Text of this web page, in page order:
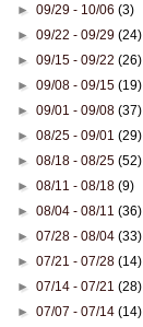
►09/29 - 10/06(3)
►09/22 - 09/29(24)
►09/15 - 09/22(26)
►09/08 - 09/15(19)
►09/01 - 09/08(37)
►08/25 - 09/01(29)
►08/18 - 08/25(52)
►08/11 - 08/18(9)
►08/04 - 08/11(36)
►07/28 - 08/04(33)
►07/21 - 07/28(14)
►07/14 - 07/21(28)
►07/07 - 07/14(14)